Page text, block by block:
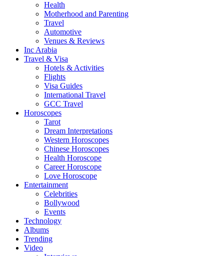
Health
Motherhood and Parenting
Travel
Automotive
Venues & Reviews
Inc Arabia
Travel & Visa
Hotels & Activities
Flights
Visa Guides
International Travel
GCC Travel
Horoscopes
Tarot
Dream Interpretations
Western Horoscopes
Chinese Horoscopes
Health Horoscope
Career Horoscope
Love Horoscope
Entertainment
Celebrities
Bollywood
Events
Technology
Albums
Trending
Video